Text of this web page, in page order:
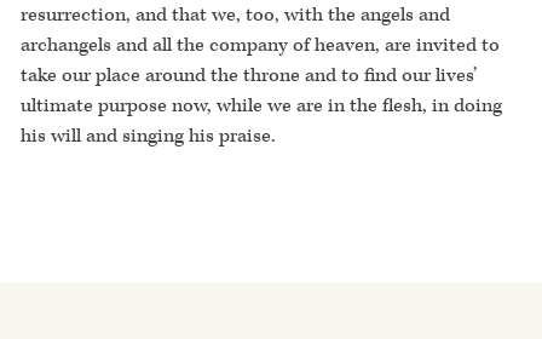
resurrection, and that we, too, with the angels and
archangels and all the company of heaven, are invited to
take our place around the throne and to find our lives’
ultimate purpose now, while we are in the flesh, in doing
his will and singing his praise.